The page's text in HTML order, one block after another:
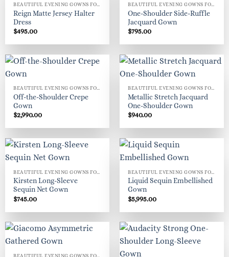
Reign Matte Jersey Halter
Dress
$495.00
One-Shoulder Side-Ruffle
Jacquard Gown
$795.00
BEAUTIFUL EVENING GOWNS FOR WOMEN
Off-the-Shoulder Crepe
Gown
$2,990.00
BEAUTIFUL EVENING GOWNS FOR WOMEN
Metallic Stretch Jacquard
One-Shoulder Gown
$940.00
Kirsten Long-Sleeve
Sequin Net Gown
$745.00
Liquid Sequin Embellished
Gown
$5,995.00